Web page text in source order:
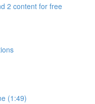
2 content for free
(1:49)